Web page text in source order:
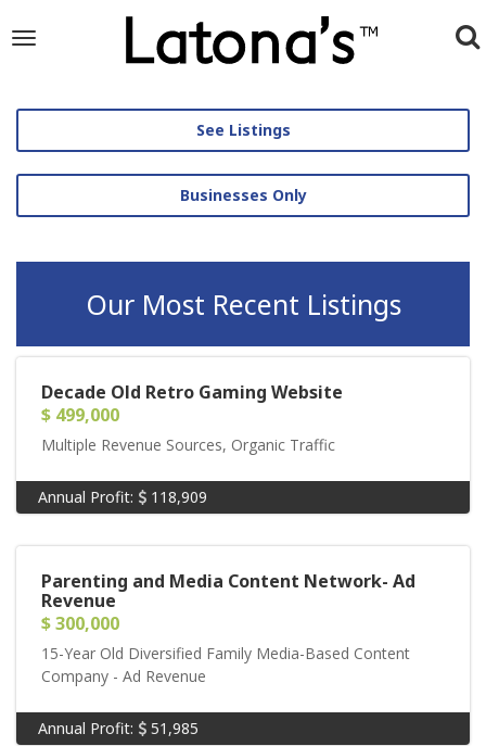
Toggle
See Listings
Businesses Only
Our Most Recent Listings
Decade Old Retro Gaming Website
$ 499,000
Multiple Revenue Sources, Organic Traffic
Annual Profit: 118,909
Parenting and Media Content Network- Ad
Revenue
$ 300,000
15-Year Old Diversified Family Media-Based Content
Company - Ad Revenue
Annual Profit: 51,985